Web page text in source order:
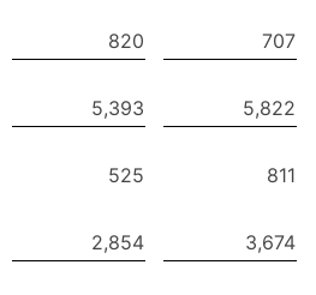
820
707
5,393
5,822
525
811
2,854
3,674